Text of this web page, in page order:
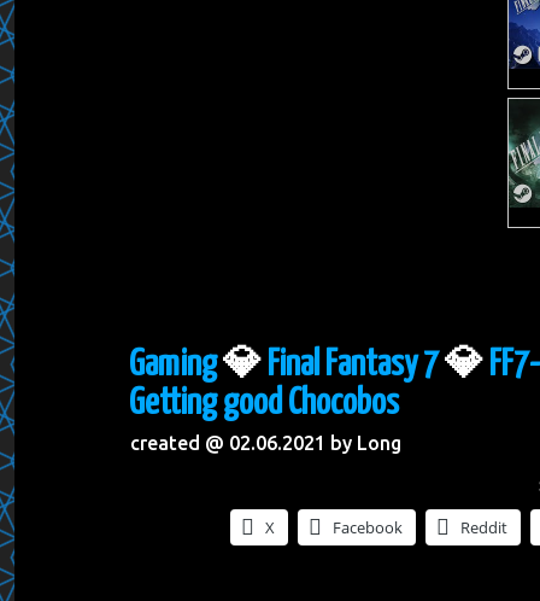
Gaming💎 Final Fantasy 7💎
Getting good Chocobos
created @ 02.06.2021 by Long
X Facebook Reddit